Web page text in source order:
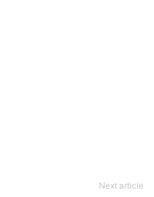
Next article